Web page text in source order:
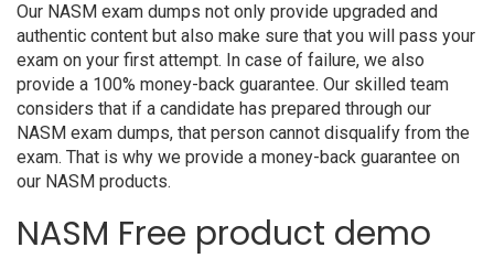
Our NASM exam dumps not only provide upgraded and
authentic content but also make sure that you will pass your
exam on your first attempt. In case of failure, we also
provide a 100% money-back guarantee. Our skilled team
considers that if a candidate has prepared through our
NASM exam dumps, that person cannot disqualify from the
exam. That is why we provide a money-back guarantee on
our NASM products.
NASM Free product demo